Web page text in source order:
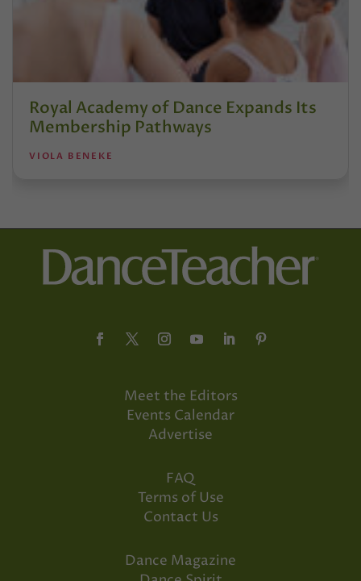
Royal Academy of Dance Expands Its
Membership Pathways
VIOLA BENEKE
Meet the Editors
Events Calendar
Advertise
FAQ
Terms of Use
Contact Us
Dance Magazine